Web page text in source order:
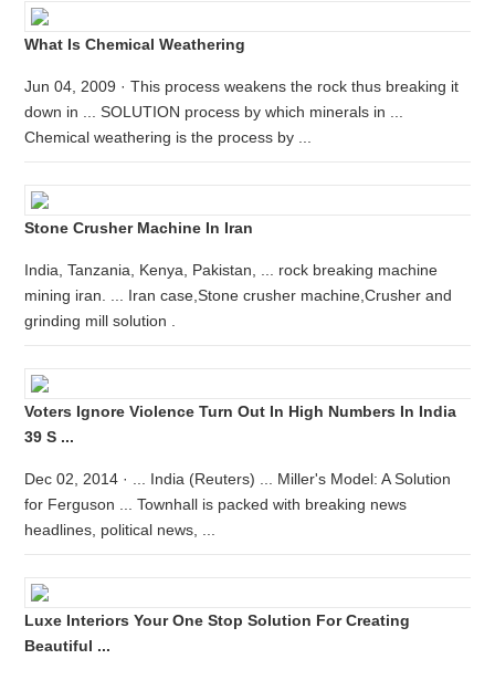
What Is Chemical Weathering
Jun 04, 2009 · This process weakens the rock thus breaking it
down in ... SOLUTION process by which minerals in ...
Chemical weathering is the process by ...
Stone Crusher Machine In Iran
India, Tanzania, Kenya, Pakistan, ... rock breaking machine
mining iran. ... Iran case,Stone crusher machine,Crusher and
grinding mill solution .
Voters Ignore Violence Turn Out In High Numbers In India
39 S ...
Dec 02, 2014 · ... India (Reuters) ... Miller's Model: A Solution
for Ferguson ... Townhall is packed with breaking news
headlines, political news, ...
Luxe Interiors Your One Stop Solution For Creating
Beautiful ...